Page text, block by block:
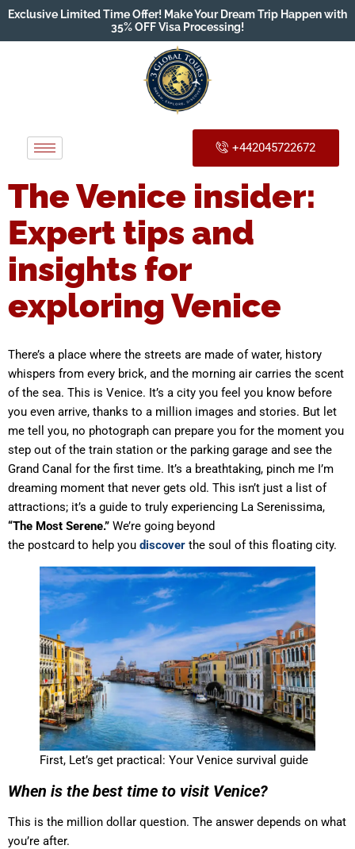
Exclusive Limited Time Offer! Make Your Dream Trip Happen with
35% OFF Visa Processing!
+442045722672
The Venice insider:
Expert tips and
insights for
exploring Venice
There’s a place where the streets are made of water, history
whispers from every brick, and the morning air carries the scent
of the sea. This is Venice. It’s a city you feel you know before
you even arrive, thanks to a million images and stories. But let
me tell you, no photograph can prepare you for the moment you
step out of the train station or the parking garage and see the
Grand Canal for the first time. It’s a breathtaking, pinch me I’m
dreaming moment that never gets old. This isn’t just a list of
attractions; it’s a guide to truly experiencing La Serenissima,
“The Most Serene.” We’re going beyond
the postcard to help you discover the soul of this floating city.
First, Let’s get practical: Your Venice survival guide
When is the best time to visit Venice?
This is the million dollar question. The answer depends on what
you’re after.